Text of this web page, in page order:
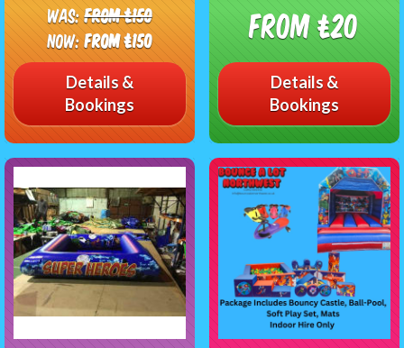
Was:From £150
Now:From £150
Details &
Bookings
From £20
Details &
Bookings